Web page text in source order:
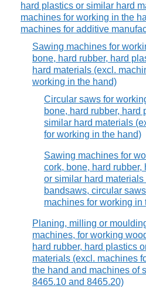
hard plastics or similar hard
machines for working in the
machines for additive
Sawing machines for
bone, hard rubber, hard
hard materials (excl.
working in the hand)
Circular saws for
bone, hard rubber, hard
similar hard materials
for working in the hand)
Sawing machines for
cork, bone, hard rubber,
or similar hard materials
bandsaws, circular
machines for working in
Planing, milling or
machines, for working
hard rubber, hard plastics
materials (excl. machines
the hand and machines of
8465.10 and 8465.20)